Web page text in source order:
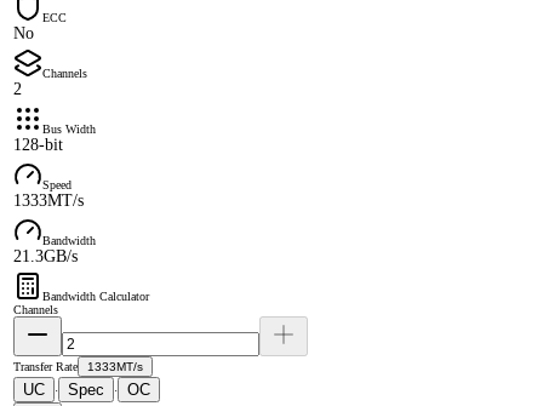
ECC
No
Channels
2
Bus Width
128-bit
Speed
1333MT/s
Bandwidth
21.3GB/s
Bandwidth Calculator
Channels
Transfer Rate 1333MT/s
UC · Spec · OC